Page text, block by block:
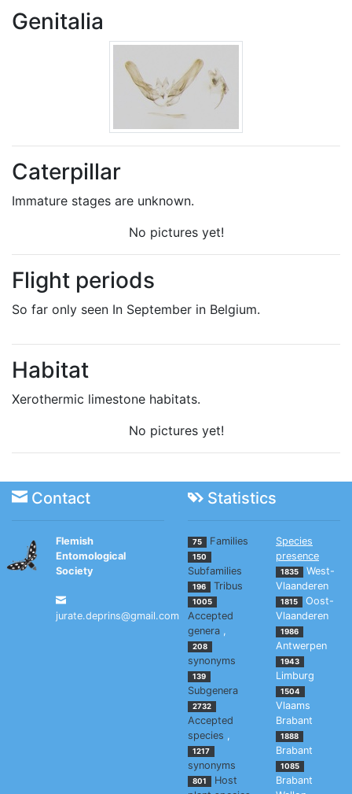
Genitalia
Caterpillar
Immature stages are unknown.
No pictures yet!
Flight periods
So far only seen In September in Belgium.
Habitat
Xerothermic limestone habitats.
No pictures yet!
Contact Statistics
Flemish
Entomological
Society
jurate.deprins@gmail.com
75 Families
150
Subfamilies
196 Tribus
1005
Accepted
genera ,
208
synonyms
139
Subgenera
2732
Accepted
species ,
1217
synonyms
801
Host
Species
presence
1835
West-
Vlaanderen
1815
Oost-
Vlaanderen
1986
Antwerpen
1943
Limburg
1504
Vlaams
Brabant
1888
Brabant
1085
Brabant